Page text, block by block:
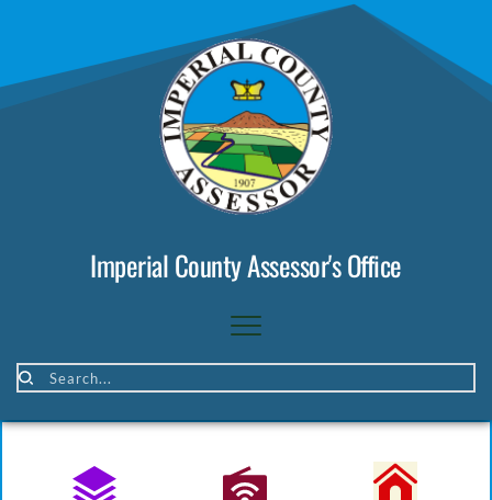
Imperial County Assessor's Office
Search...